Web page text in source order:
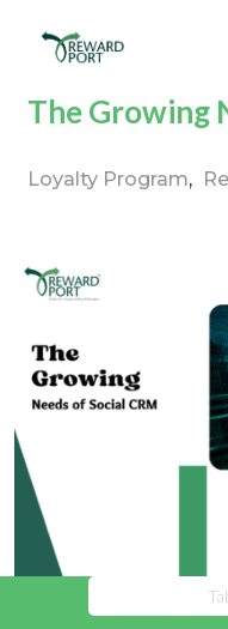
The Growing
Loyalty Program